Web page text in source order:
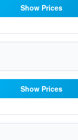
Show Prices
Show Prices